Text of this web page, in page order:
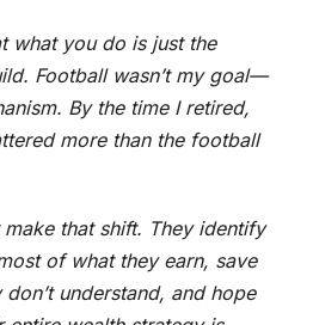
what you do is just the
Football wasn’t my goal—
By the time I retired,
more than the football
that shift. They identify
of what they earn, save
understand, and hope